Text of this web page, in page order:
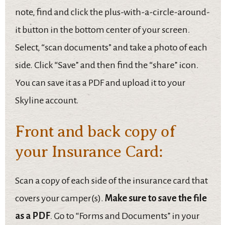
note, find and click the plus-with-a-circle-around-
it button in the bottom center of your screen.
Select, “scan documents” and take a photo of each
side. Click “Save” and then find the “share” icon.
You can save it as a PDF and upload it to your
Skyline account.
Front and back copy of
your Insurance Card:
Scan a copy of each side of the insurance card that
covers your camper(s). Make sure to save the file
as a PDF. Go to “Forms and Documents” in your